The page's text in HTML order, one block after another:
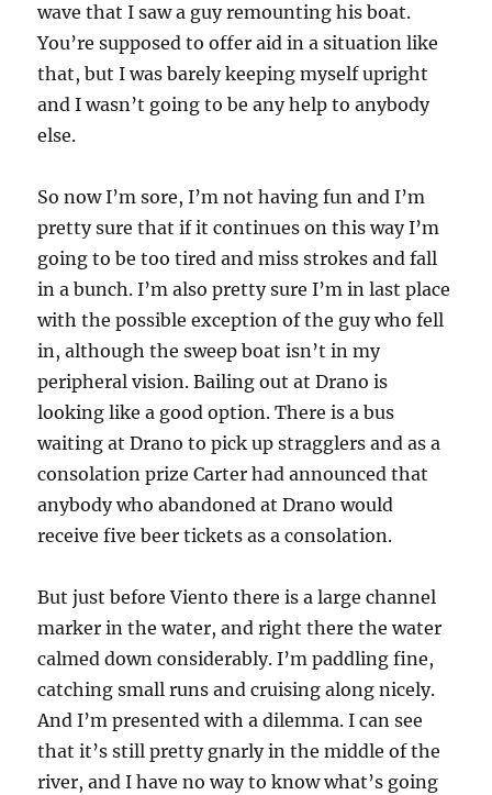
wave that I saw a guy remounting his boat.
You’re supposed to offer aid in a situation like
that, but I was barely keeping myself upright
and I wasn’t going to be any help to anybody
else.
So now I’m sore, I’m not having fun and I’m
pretty sure that if it continues on this way I’m
going to be too tired and miss strokes and fall
in a bunch. I’m also pretty sure I’m in last place
with the possible exception of the guy who fell
in, although the sweep boat isn’t in my
peripheral vision. Bailing out at Drano is
looking like a good option. There is a bus
waiting at Drano to pick up stragglers and as a
consolation prize Carter had announced that
anybody who abandoned at Drano would
receive five beer tickets as a consolation.
But just before Viento there is a large channel
marker in the water, and right there the water
calmed down considerably. I’m paddling fine,
catching small runs and cruising along nicely.
And I’m presented with a dilemma. I can see
that it’s still pretty gnarly in the middle of the
river, and I have no way to know what’s going